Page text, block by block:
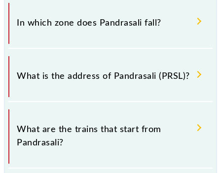
There are 6 trains that pass through Pandrasali
(PRSL).
In which zone does Pandrasali fall?
Pandrasali falls in the SER zone.
What is the address of Pandrasali (PRSL)?
The address of Pandrasali (PRSL) is "National
Highway 75, Jharkhand".
What are the trains that start from
Pandrasali?